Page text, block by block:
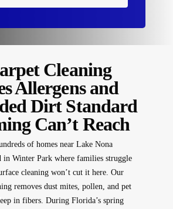
Cleaning
Allergens and
Dirt Standard
Can’t Reach
of homes near Lake Nona
in Winter Park where families struggle
cleaning won’t cut it here. Our
removes dust mites, pollen, and pet
in fibers. During Florida’s spring